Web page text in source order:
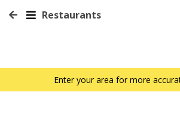
Restaurants
Enter your area for more